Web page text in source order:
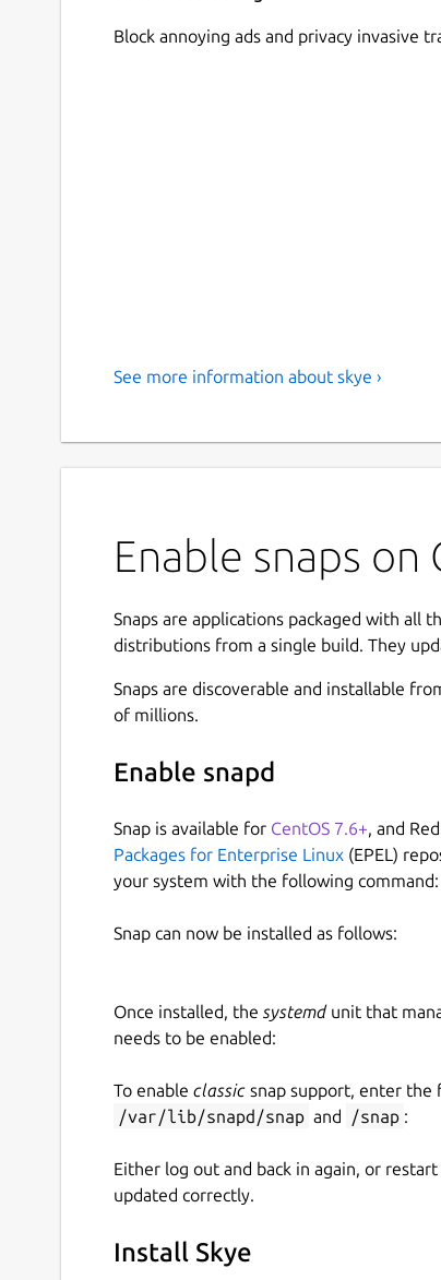
Block annoying ads and privacy invasive
See more information about skye ›
Enable snaps on
Snaps are applications packaged with all
distributions from a single build. They
Snaps are discoverable and installable
of millions.
Enable snapd
Snap is available for CentOS 7.6+, and
Packages for Enterprise Linux (EPEL)
your system with the following command:
Snap can now be installed as follows:
Once installed, the systemdunit that
needs to be enabled:
To enable classic snap support, enter the
/var/lib/snapd/snap and /snap :
Either log out and back in again, or
updated correctly.
Install Skye